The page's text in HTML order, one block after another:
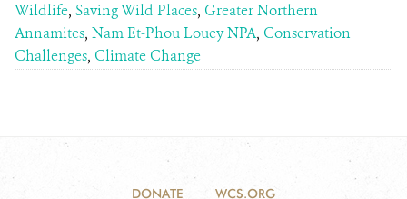
Wildlife, Saving Wild Places, Greater Northern
Annamites, Nam Et-Phou Louey NPA, Conservation
Challenges, Climate Change
DONATE WCS.ORG